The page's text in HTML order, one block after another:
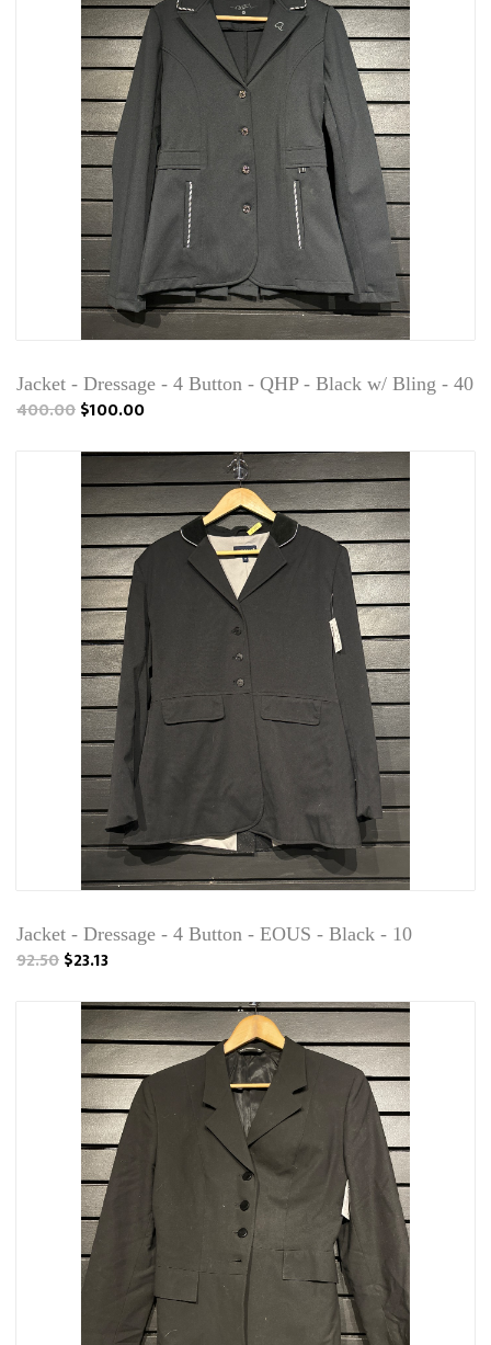
Jacket - Dressage - 4 Button - QHP - Black w/ Bling - 40
400.00$100.00
Jacket - Dressage - 4 Button - EOUS - Black - 10
92.50$23.13